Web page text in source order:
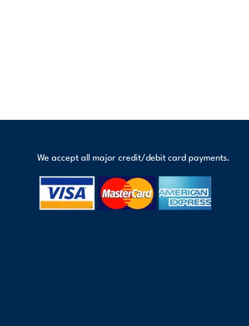
We accept all major credit/debit card payments.